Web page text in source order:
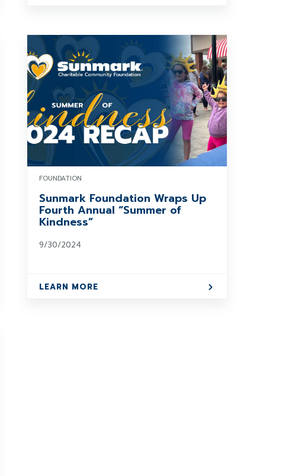
FOUNDATION
Sunmark Foundation Wraps Up
Fourth Annual “Summer of
Kindness”
9/30/2024
LEARN MORE